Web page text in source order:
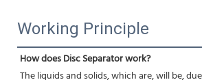
Working Principle
How does Disc Separator work?
The liquids and solids, which are, will be,